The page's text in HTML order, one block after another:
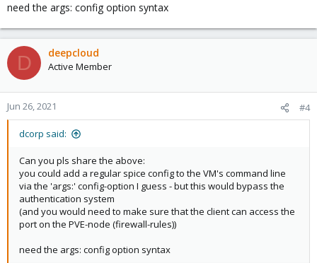
need the args: config option syntax
D deepcloud
Active Member
Jun 26, 2021 #4
dcorp said:
Can you pls share the above:
you could add a regular spice config to the VM's command line
via the 'args:' config-option I guess - but this would bypass the
authentication system
(and you would need to make sure that the client can access the
port on the PVE-node (firewall-rules))
need the args: config option syntax